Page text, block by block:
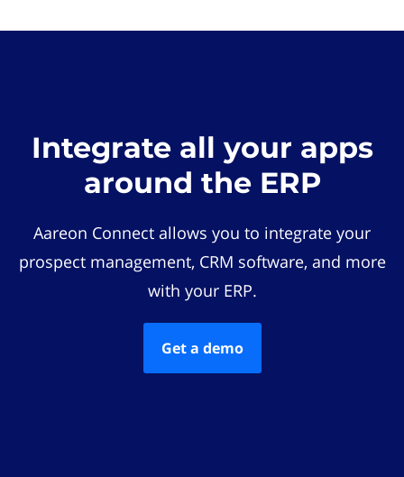
Integrate all your apps
around the ERP
Aareon Connect allows you to integrate your
prospect management, CRM software, and more
with your ERP.
Get a demo